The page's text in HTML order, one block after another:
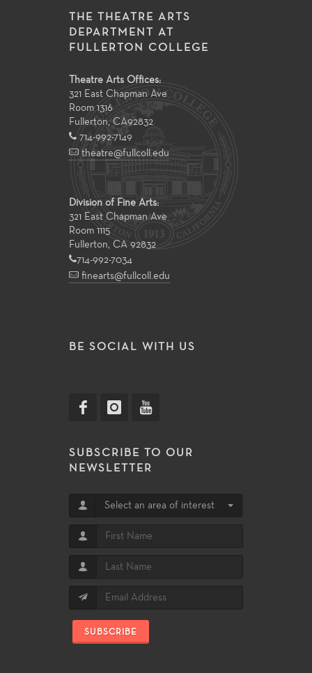
THE THEATRE ARTS
DEPARTMENT AT
FULLERTON COLLEGE
Theatre Arts Offices:
321 East Chapman Ave
Room 1316
Fullerton CA92832
714-992-7149
theatre@fullcoll.edu
Division of Fine Arts:
321 East Chapman Ave
Room 1115
Fullerton, CA 92832
714-992-7034
finearts@fullcoll.edu
BE SOCIAL WITH US
SUBSCRIBE TO OUR
NEWSLETTER
Select an area of interest
SUBSCRIBE